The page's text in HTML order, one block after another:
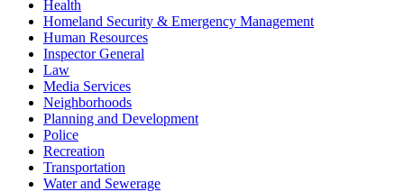
Health
Homeland Security & Emergency Management
Human Resources
Inspector General
Law
Media Services
Neighborhoods
Planning and Development
Police
Recreation
Transportation
Water and Sewerage